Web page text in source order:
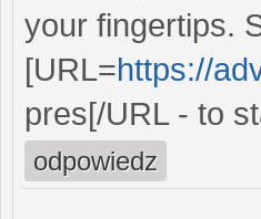
your fingertips.
[URL=https://
pres[/URL - to
odpowiedz